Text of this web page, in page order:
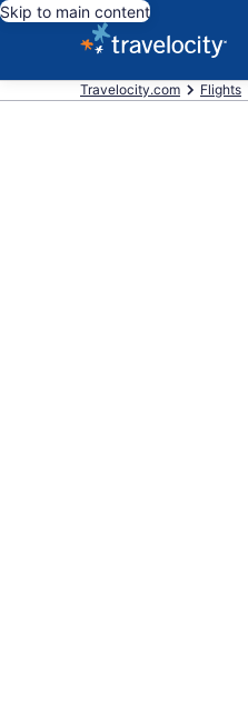
Skip to main content
Travelocity.com Flights